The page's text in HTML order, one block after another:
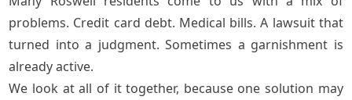
problems. Credit card debt. Medical bills. A lawsuit that
turned into a judgment. Sometimes a garnishment is
already active.
We look at all of it together, because one solution may